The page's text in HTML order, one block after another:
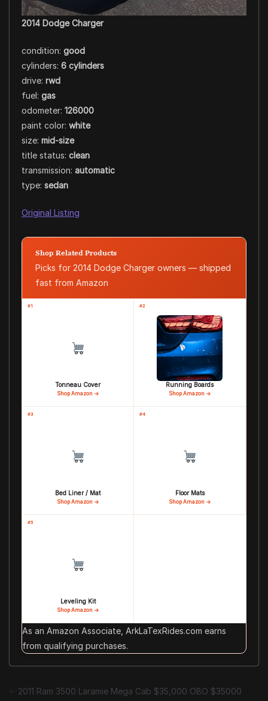
2014 Dodge Charger
condition: good
cylinders: 6 cylinders
drive: rwd
fuel: gas
odometer: 126000
paint color: white
size: mid-size
title status: clean
transmission: automatic
type: sedan
Original Listing
Shop Related Products
Picks for 2014 Dodge Charger owners — shipped
fast from Amazon
#1
Tonneau Cover
Shop Amazon →
#2
Running Boards
Shop Amazon →
#3
Bed Liner / Mat
Shop Amazon →
#4
Floor Mats
Shop Amazon →
#5
Leveling Kit
Shop Amazon →
As an Amazon Associate, ArkLaTexRides.com earns
from qualifying purchases.
2011 Ram 3500 Laramie Mega Cab $35,000 OBO $35000